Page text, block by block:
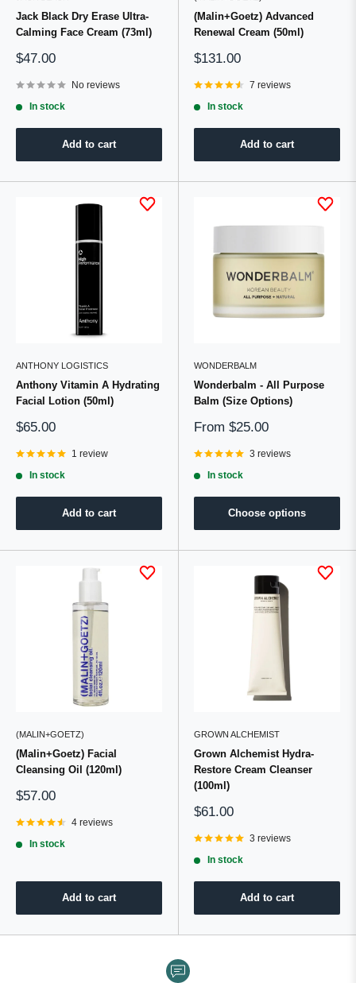
Jack Black Dry Erase Ultra-
Calming Face Cream (73ml)
Sale
$47.00
No reviews
In stock
Add to cart
(Malin+Goetz) Advanced
Renewal Cream (50ml)
Sale
$131.00
7 reviews
In stock
Add to cart
ANTHONY LOGISTICS
Anthony Vitamin A Hydrating
Facial Lotion (50ml)
Sale
$65.00
1 review
In stock
Add to cart
WONDERBALM
Wonderbalm - All Purpose
Balm (Size Options)
Sale
From $25.00
3 reviews
In stock
Choose options
(MALIN+GOETZ)
(Malin+Goetz) Facial
Cleansing Oil (120ml)
Sale
$57.00
4 reviews
In stock
Add to cart
GROWN ALCHEMIST
Grown Alchemist Hydra-
Restore Cream Cleanser
(100ml)
Sale
$61.00
3 reviews
In stock
Add to cart